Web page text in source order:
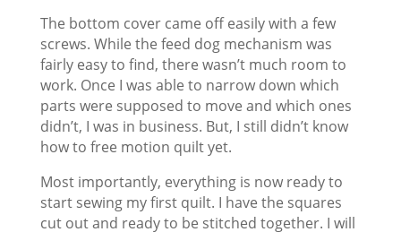
The bottom cover came off easily with a few
screws. While the feed dog mechanism was
fairly easy to find, there wasn’t much room to
work. Once I was able to narrow down which
parts were supposed to move and which ones
didn’t, I was in business. But, I still didn’t know
how to free motion quilt yet.
Most importantly, everything is now ready to
start sewing my first quilt. I have the squares
cut out and ready to be stitched together. I will